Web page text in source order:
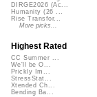
DIRGE2026 (Ac...
Humanity (26 ...
Rise Transfor...
More picks...
Highest Rated
CC Summer ...
We'll be O...
Prickly Im...
StressStat...
Xtended Ch...
Bending Ba...